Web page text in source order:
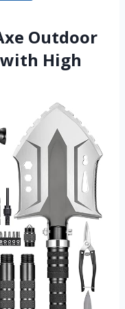
Outdoor
High